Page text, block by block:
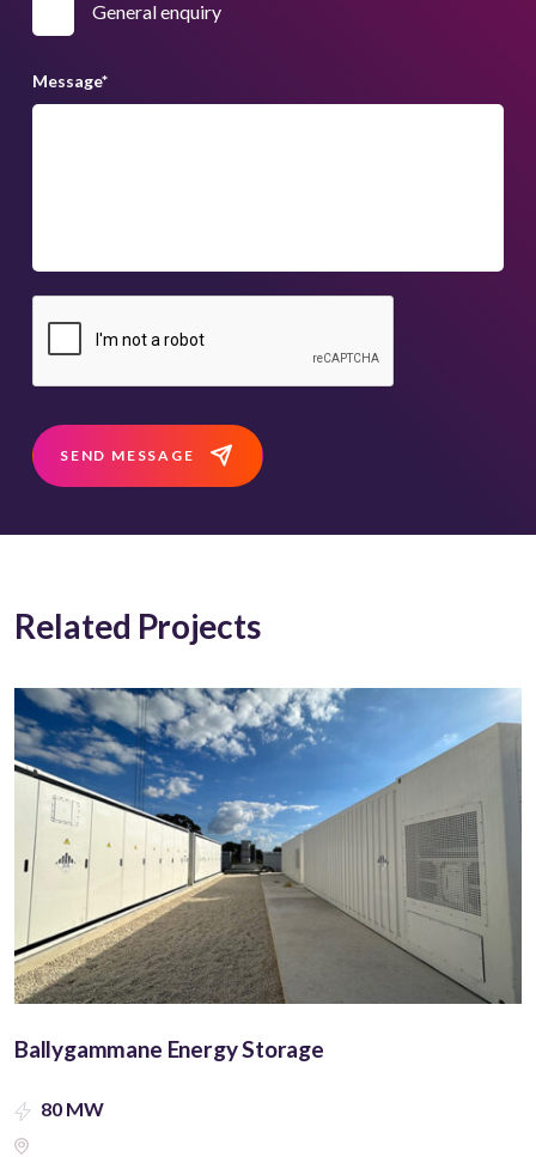
General enquiry
Message*
SEND MESSAGE
Related Projects
Ballygammane Energy Storage
80 MW